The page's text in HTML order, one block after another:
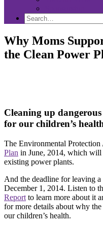
Search
Search
for:
Why Moms
the Clean Power
Cleaning up
for our children’s
The Environmental Protection
Plan in June, 2014, which
existing power plants.
And the deadline for leaving
December 1, 2014. Listen to
Report to learn more about it
for more details about why
our children’s health.